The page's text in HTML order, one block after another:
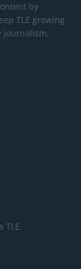
by
TLE growing
journalism.
TLE